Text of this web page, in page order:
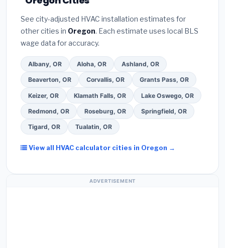
programs— these often include extended
Ask for a written warranty on both parts and labor.
Use our free quote form above to get 3 pre-
screened bids from licensed local contractors.
See city-adjusted HVAC installation estimates for
other cities in Oregon. Each estimate uses local BLS
wage data for accuracy.
Albany, OR Aloha, OR Ashland, OR
Beaverton, OR Corvallis, OR Grants Pass, OR
Keizer, OR Klamath Falls, OR Lake Oswego, OR
Redmond, OR Roseburg, OR Springfield, OR
Tigard, OR Tualatin, OR
View all HVAC calculator cities in Oregon →
ADVERTISEMENT